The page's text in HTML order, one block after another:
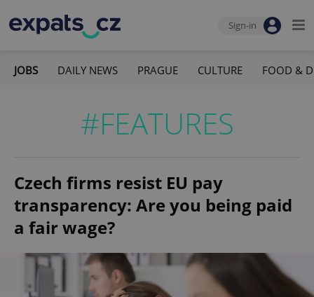
Sign-in
JOBS DAILY NEWS PRAGUE CULTURE FOOD &
#FEATURES
Czech firms resist EU pay
transparency: Are you being paid
a fair wage?